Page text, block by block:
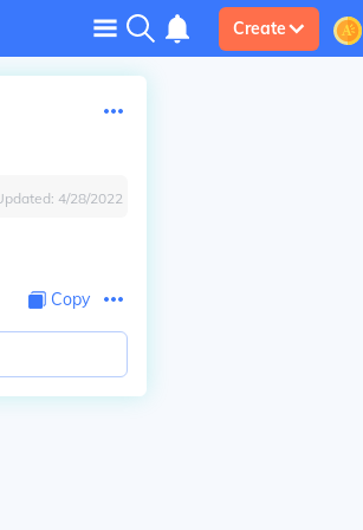
Create
4/28/2022
Copy